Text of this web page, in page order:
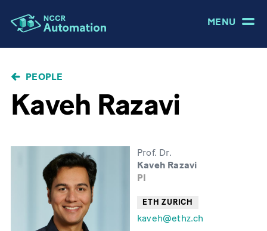
MENU
BREADCRUMB
PEOPLE
Kaveh Razavi
Prof. Dr.
Kaveh Razavi
PI
ETH ZURICH
kaveh@ethz.ch